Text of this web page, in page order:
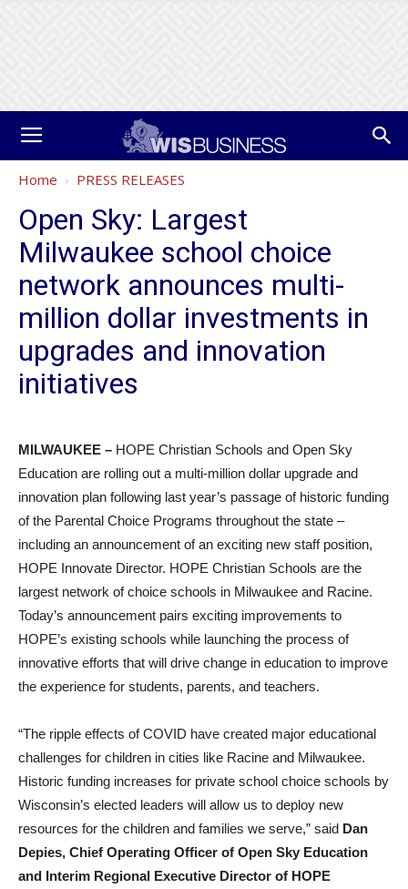
Home PRESS RELEASES
Open Sky: Largest
Milwaukee school choice
network announces multi-
million dollar investments in
upgrades and innovation
initiatives
MILWAUKEE – HOPE Christian Schools and Open Sky
Education are rolling out a multi-million dollar upgrade and
innovation plan following last year’s passage of historic funding
of the Parental Choice Programs throughout the state –
including an announcement of an exciting new staff position,
HOPE Innovate Director. HOPE Christian Schools are the
largest network of choice schools in Milwaukee and Racine.
Today’s announcement pairs exciting improvements to
HOPE’s existing schools while launching the process of
innovative efforts that will drive change in education to improve
the experience for students, parents, and teachers.
“The ripple effects of COVID have created major educational
challenges for children in cities like Racine and Milwaukee.
Historic funding increases for private school choice schools by
Wisconsin’s elected leaders will allow us to deploy new
resources for the children and families we serve,” said Dan
Depies, Chief Operating Officer of Open Sky Education
and Interim Regional Executive Director of HOPE